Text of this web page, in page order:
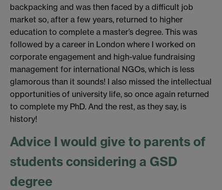
backpacking and was then faced by a difficult job
market so, after a few years, returned to higher
education to complete a master’s degree. This was
followed by a career in London where I worked on
corporate engagement and high-value fundraising
management for international NGOs, which is less
glamorous than it sounds! I also missed the intellectual
opportunities of university life, so once again returned
to complete my PhD. And the rest, as they say, is
history!
Advice I would give to parents of
students considering a GSD
degree